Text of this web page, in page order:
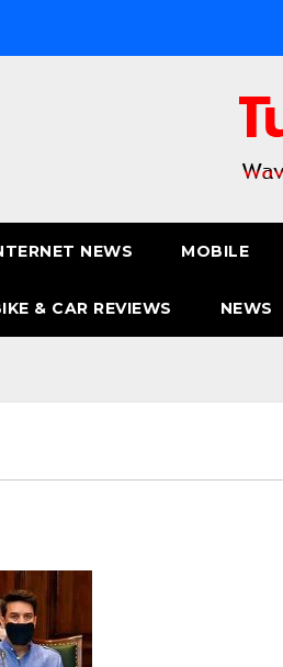
NEWS MOBILE
& CAR REVIEWS NEWS